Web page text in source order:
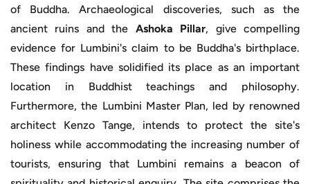
of Buddha. Archaeological discoveries, such as the
ancient ruins and the Ashoka Pillar, give compelling
evidence for Lumbini's claim to be Buddha's birthplace.
These findings have solidified its place as an important
location in Buddhist teachings and philosophy.
Furthermore, the Lumbini Master Plan, led by renowned
architect Kenzo Tange, intends to protect the site's
holiness while accommodating the increasing number of
tourists, ensuring that Lumbini remains a beacon of